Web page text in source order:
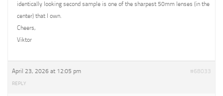
identically looking second sample is one of the sharpest 50mm lenses (in the
center) that I own.
Cheers,
Viktor
April 23, 2026 at 12:05 pm #68033
REPLY